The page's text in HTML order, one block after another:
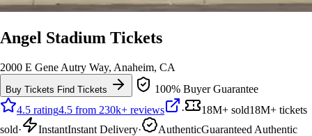
Angel Stadium Tickets
2000 E Gene Autry Way, Anaheim, CA
Buy Tickets Find Tickets
100% Buyer Guarantee
4.5 rating4.5 from 230k+ reviews · 18M+ sold18M+ tickets
sold· InstantInstant Delivery· AuthenticGuaranteed Authentic